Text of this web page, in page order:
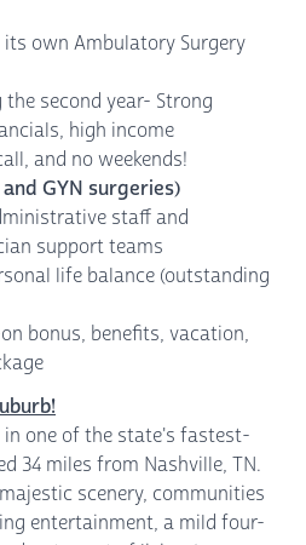
own Ambulatory Surgery
second year- Strong
high income
and no weekends!
GYN surgeries)
staff and
support teams
life balance (outstanding
bonus, benefits, vacation,
one of the state's fastest-
34 miles from Nashville, TN.
scenery, communities
entertainment, a mild four-